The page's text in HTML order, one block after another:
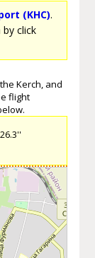
(KHC).
click
Kerch, and
flight